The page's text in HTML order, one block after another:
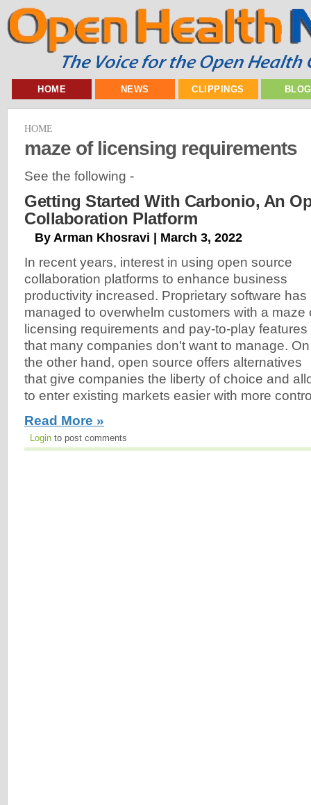
HOME NEWS CLIPPINGS
HOME
maze of licensing requirements
See the following -
Getting Started With Carbonio, An
Collaboration Platform
By Arman Khosravi | March 3, 2022
In recent years, interest in using open source
collaboration platforms to enhance business
productivity increased. Proprietary software has
managed to overwhelm customers with a maze
licensing requirements and pay-to-play features
that many companies don't want to manage. On
the other hand, open source offers alternatives
that give companies the liberty of choice and
to enter existing markets easier with more
Read More »
Login to post comments